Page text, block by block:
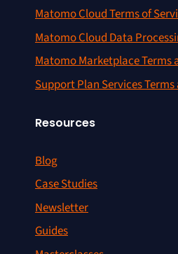
Matomo Cloud Terms of
Matomo Cloud Data
Matomo Marketplace Terms
Support Plan Services
Resources
Blog
Case Studies
Newsletter
Guides